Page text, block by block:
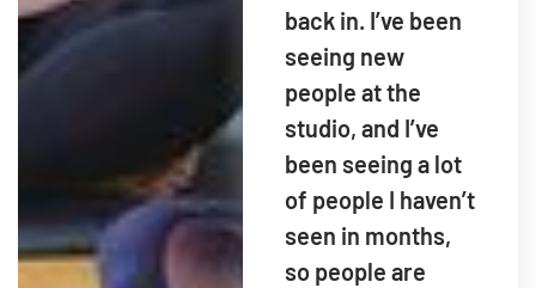
back in. I’ve been
seeing new
people at the
studio, and I’ve
been seeing a lot
of people I haven’t
seen in months,
so people are